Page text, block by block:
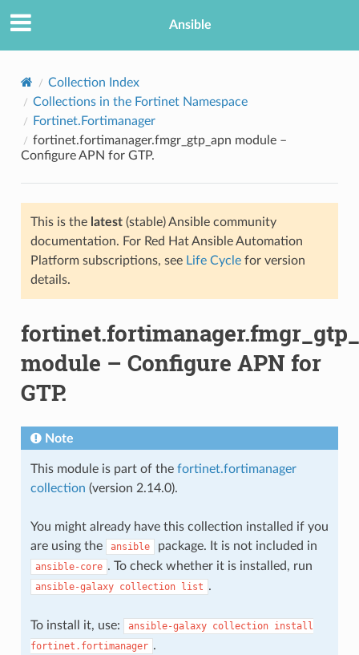
Ansible
Collection Index
Collections in the Fortinet Namespace
Fortinet.Fortimanager
fortinet.fortimanager.fmgr_gtp_apn module –
Configure APN for GTP.
This is the latest(stable) Ansible community
documentation. For Red Hat Ansible Automation
Platform subscriptions, see Life Cyclefor version
details.
module – Configure APN for
GTP.
Note
This module is part of the fortinet.fortimanager
collection (version 2.14.0).
You might already have this collection installed if you
are using the
ansible package. It is not included in
ansible-core . To check whether it is installed, run
ansible-galaxy collection list .
To install it, use: ansible-galaxy collection install
fortinet.fortimanager .